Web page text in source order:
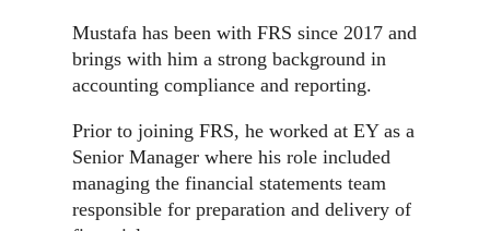
Mustafa has been with FRS since 2017 and
brings with him a strong background in
accounting compliance and reporting.
Prior to joining FRS, he worked at EY as a
Senior Manager where his role included
managing the financial statements team
responsible for preparation and delivery of